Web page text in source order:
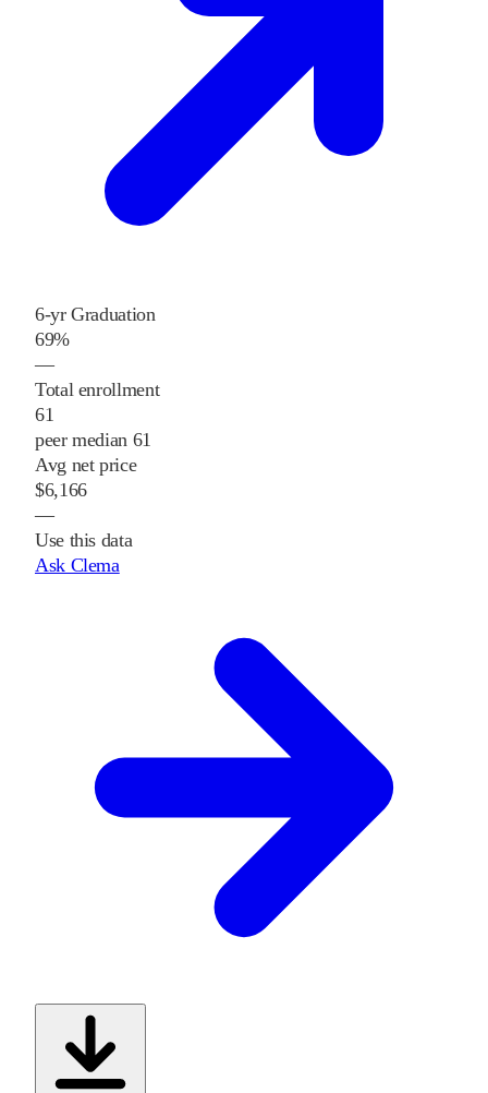
6-yr Graduation
69%
—
Total enrollment
61
peer median 61
Avg net price
$6,166
—
Use this data
Ask Clema